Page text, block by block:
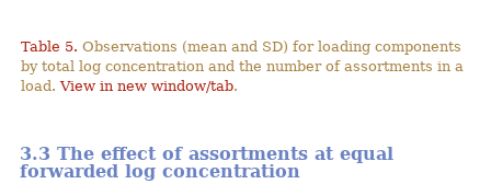
Table 5. Observations (mean and SD) for loading components
by total log concentration and the number of assortments in a
load.View in new window/tab.
3.3 The effect of assortments at equal
forwarded log concentration